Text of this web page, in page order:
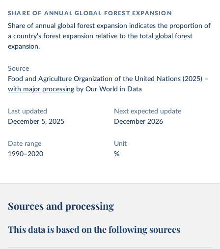
SHARE OF ANNUAL GLOBAL FOREST EXPANSION
Share of annual global forest expansion indicates the proportion of
a country's forest expansion relative to the total global forest
expansion.
Source
Food and Agriculture Organization of the United Nations (2025) –
with major processing by Our World in Data
Last updated
December 5, 2025
Next expected update
December 2026
Date range
1990–2020
Unit
%
Sources and processing
This data is based on the following sources